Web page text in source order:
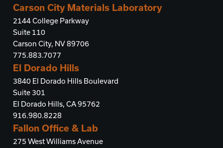
Carson City Materials Laboratory
2144 College Parkway
Suite 110
Carson City, NV 89706
775.883.7077
El Dorado Hills
3840 El Dorado Hills Boulevard
Suite 301
El Dorado Hills, CA 95762
916.980.8228
Fallon Office & Lab
275 West Williams Avenue